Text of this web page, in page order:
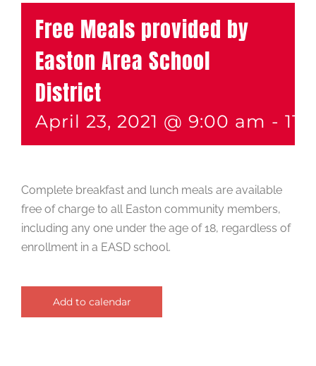
Free Meals provided by
Easton Area School
District
April 23, 2021 @ 9:00 am -
Complete breakfast and lunch meals are available
free of charge to all Easton community members,
including any one under the age of 18, regardless of
enrollment in a EASD school.
Add to calendar